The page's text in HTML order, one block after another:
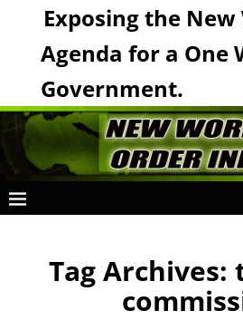
Exposing the
Agenda for a One
Government.
Tag Archives: